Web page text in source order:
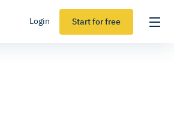
Login Start for free